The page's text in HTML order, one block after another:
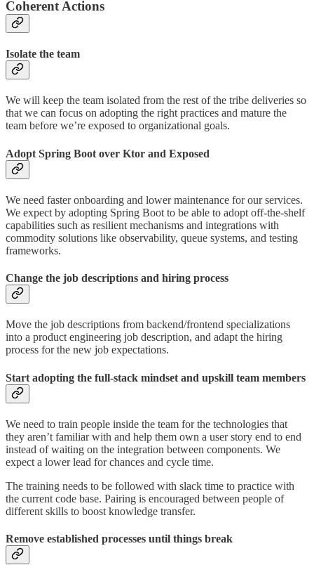
Coherent Actions
Isolate the team
We will keep the team isolated from the rest of the tribe deliveries so
that we can focus on adopting the right practices and mature the
team before we’re exposed to organizational goals.
Adopt Spring Boot over Ktor and Exposed
We need faster onboarding and lower maintenance for our services.
We expect by adopting Spring Boot to be able to adopt off-the-shelf
capabilities such as resilient mechanisms and integrations with
commodity solutions like observability, queue systems, and testing
frameworks.
Change the job descriptions and hiring process
Move the job descriptions from backend/frontend specializations
into a product engineering job description, and adapt the hiring
process for the new job expectations.
Start adopting the full-stack mindset and upskill team members
We need to train people inside the team for the technologies that
they aren’t familiar with and help them own a user story end to end
instead of waiting on the integration between components. We
expect a lower lead for chances and cycle time.
The training needs to be followed with slack time to practice with
the current code base. Pairing is encouraged between people of
different skills to boost knowledge transfer.
Remove established processes until things break